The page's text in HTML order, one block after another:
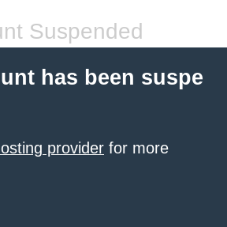
Suspended
has been suspe
provider for more